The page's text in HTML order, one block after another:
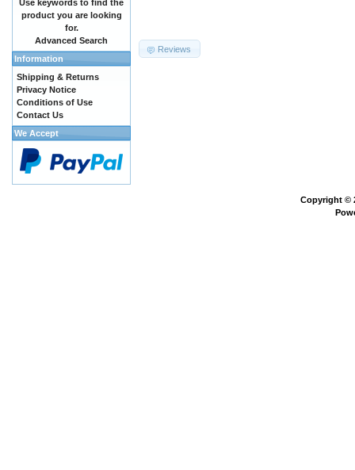
Reviews
Use keywords to find the
product you are looking
for.
Advanced Search
Information
Shipping & Returns
Privacy Notice
Conditions of Use
Contact Us
We Accept
Copyright ©